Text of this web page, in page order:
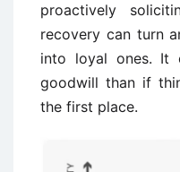
proactively
recovery can turn
into loyal ones. It
goodwill than if
the first place.